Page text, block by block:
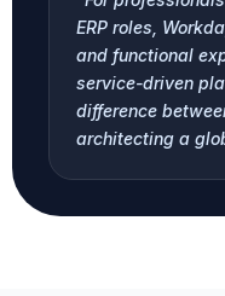
ERP roles,
and functional
service-driven
difference
architecting a